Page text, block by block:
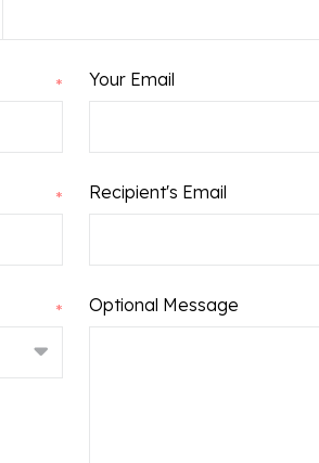
* Your Email
* Recipient's Email
*
Leave
a
Optional Message